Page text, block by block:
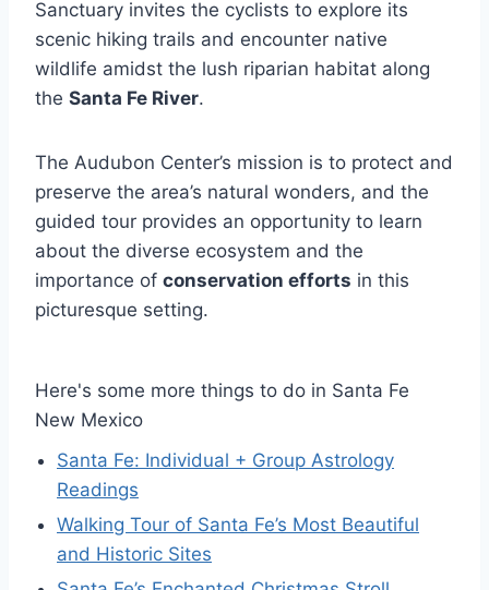
Sanctuary invites the cyclists to explore its
scenic hiking trails and encounter native
wildlife amidst the lush riparian habitat along
the Santa Fe River.
The Audubon Center’s mission is to protect and
preserve the area’s natural wonders, and the
guided tour provides an opportunity to learn
about the diverse ecosystem and the
importance of conservation efforts in this
picturesque setting.
Here's some more things to do in Santa Fe
New Mexico
Santa Fe: Individual + Group Astrology
Readings
Walking Tour of Santa Fe’s Most Beautiful
and Historic Sites